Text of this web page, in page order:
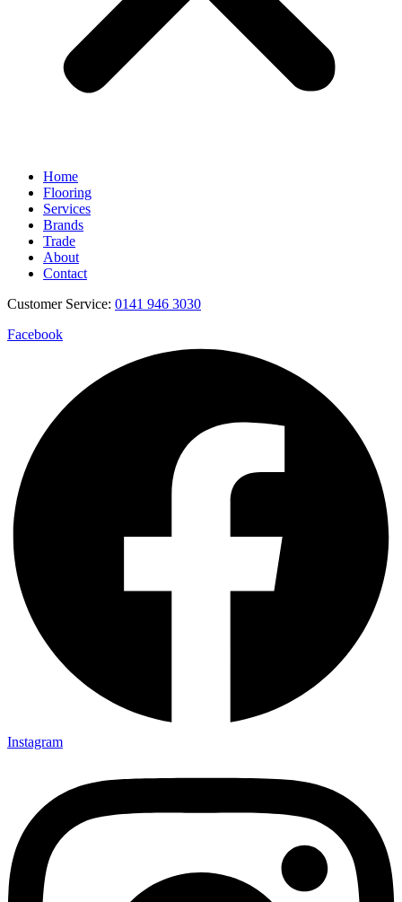
Home
Flooring
Services
Brands
Trade
About
Contact
Customer Service: 0141 946 3030
Facebook
Instagram